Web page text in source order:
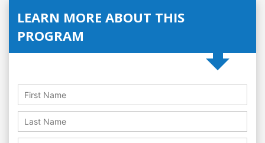
LEARN MORE ABOUT THIS
PROGRAM